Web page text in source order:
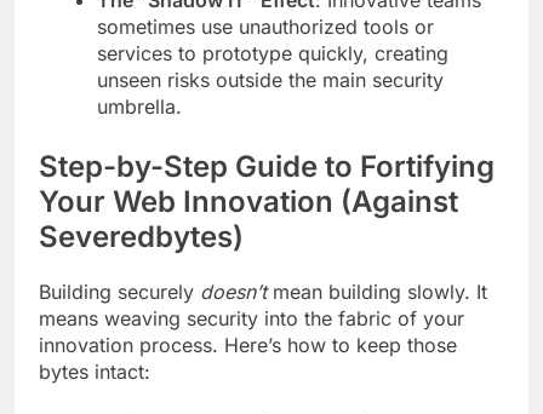
sometimes use unauthorized tools or
services to prototype quickly, creating
unseen risks outside the main security
umbrella.
Step-by-Step Guide to Fortifying
Your Web Innovation (Against
Severedbytes)
Building securely doesn’tmean building slowly. It
means weaving security into the fabric of your
innovation process. Here’s how to keep those
bytes intact: